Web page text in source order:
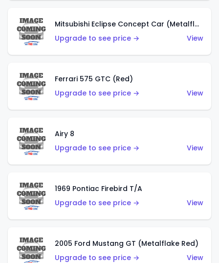
Mitsubishi Eclipse Concept Car (Metalflake Orange)
Upgrade to see price →
View
Ferrari 575 GTC (Red)
Upgrade to see price →
View
Airy 8
Upgrade to see price →
View
1969 Pontiac Firebird T/A
Upgrade to see price →
View
2005 Ford Mustang GT (Metalflake Red)
Upgrade to see price →
View